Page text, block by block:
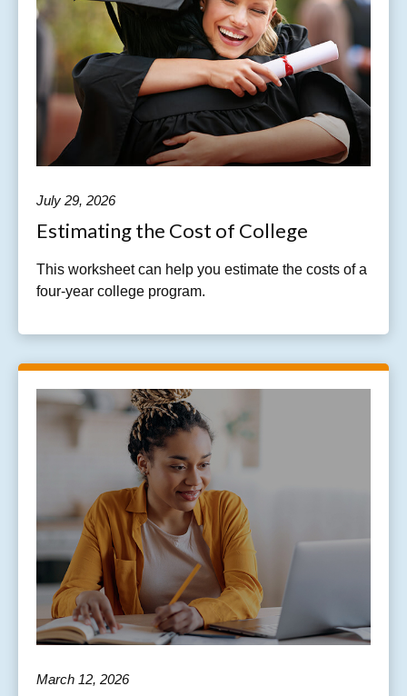
July 29, 2026
Estimating the Cost of College
This worksheet can help you estimate the costs of a
four-year college program.
March 12, 2026